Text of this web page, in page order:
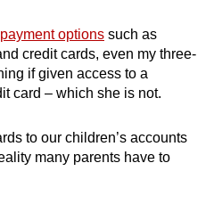
options such as
credit cards, even my three-
if given access to a
card – which she is not.
to our children’s accounts
many parents have to